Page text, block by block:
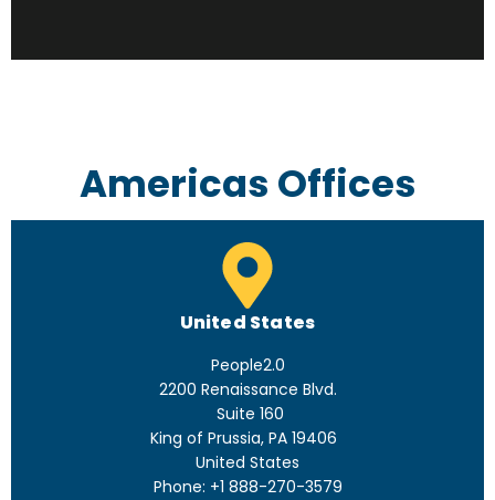
Americas Offices
United States
People2.0
2200 Renaissance Blvd.
Suite 160
King of Prussia, PA 19406
United States
Phone: +1 888-270-3579